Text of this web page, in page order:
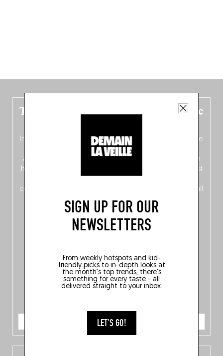
SIGN UP FOR OUR
NEWSLETTERS
From weekly hotspots and kid-
friendly picks to in-depth looks at
the month's top trends, there's
something for every taste - all
delivered straight to your inbox.
LET'S GO!
The new Belgium guide is fresh out the
In this fourth bilingual, bi-flavored edition
(French from the
front, Dutch from the back), discover
addresses
ten
hotly anticipated award winners
celebrating the very best
crossing linguistic borders in search of the only language all
Belgians agree on: good food.
ORDER NOW